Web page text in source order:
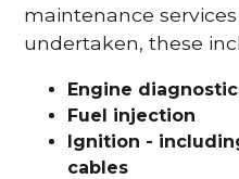
maintenance
undertaken, these
Engine
Fuel injection
Ignition -
cables